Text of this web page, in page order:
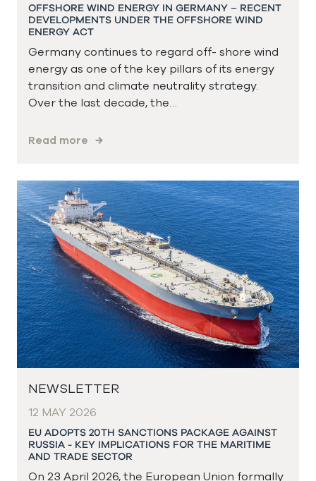
OFFSHORE WIND ENERGY IN GERMANY – RECENT
DEVELOPMENTS UNDER THE OFFSHORE WIND
ENERGY ACT
Germany continues to regard off- shore wind
energy as one of the key pillars of its energy
transition and climate neutrality strategy.
Over the last decade, the…
Read more
NEWSLETTER
12 MAY 2026
EU ADOPTS 20TH SANCTIONS PACKAGE AGAINST
RUSSIA - KEY IMPLICATIONS FOR THE MARITIME
AND TRADE SECTOR
On 23 April 2026, the European Union formally